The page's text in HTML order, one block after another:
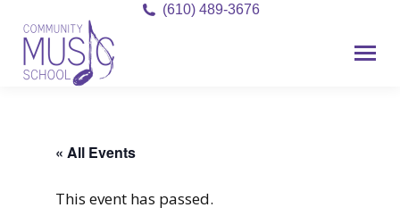
(610) 489-3676
« All Events
This event has passed.